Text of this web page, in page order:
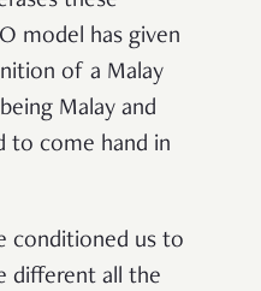
model has given
of a Malay
Malay and
to come hand in
conditioned us to
different all the